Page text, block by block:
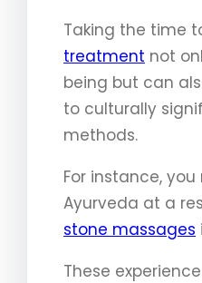
Taking the time
treatment not
being but can
to culturally
methods.
For instance,
Ayurveda at a
stone massages
These